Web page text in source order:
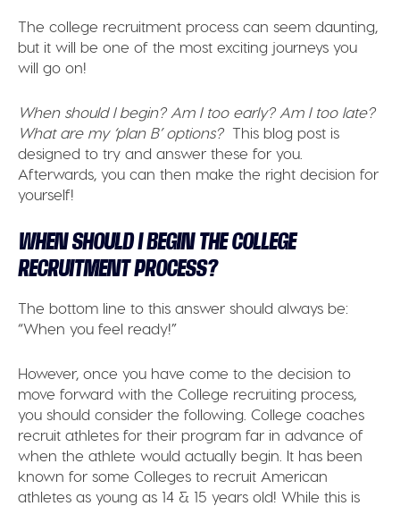
The college recruitment process can seem daunting,
but it will be one of the most exciting journeys you
will go on!
When should I begin? Am I too early? Am I too late?
What are my ‘plan B’ options?This blog post is
designed to try and answer these for you.
Afterwards, you can then make the right decision for
yourself!
WHEN SHOULD I BEGIN THE COLLEGE
RECRUITMENT PROCESS?
The bottom line to this answer should always be:
“When you feel ready!”
However, once you have come to the decision to
move forward with the College recruiting process,
you should consider the following. College coaches
recruit athletes for their program far in advance of
when the athlete would actually begin. It has been
known for some Colleges to recruit American
athletes as young as 14 & 15 years old! While this is